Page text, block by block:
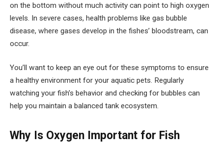
on the bottom without much activity can point to high oxygen
levels. In severe cases, health problems like gas bubble
disease, where gases develop in the fishes’ bloodstream, can
occur.
You’ll want to keep an eye out for these symptoms to ensure
a healthy environment for your aquatic pets. Regularly
watching your fish’s behavior and checking for bubbles can
help you maintain a balanced tank ecosystem.
Why Is Oxygen Important for Fish